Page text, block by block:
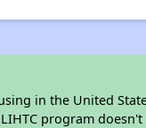
in the United
program